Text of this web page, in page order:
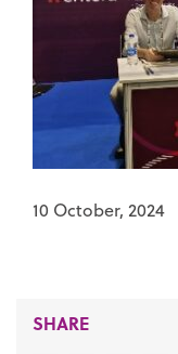
10 October, 2024
SHARE